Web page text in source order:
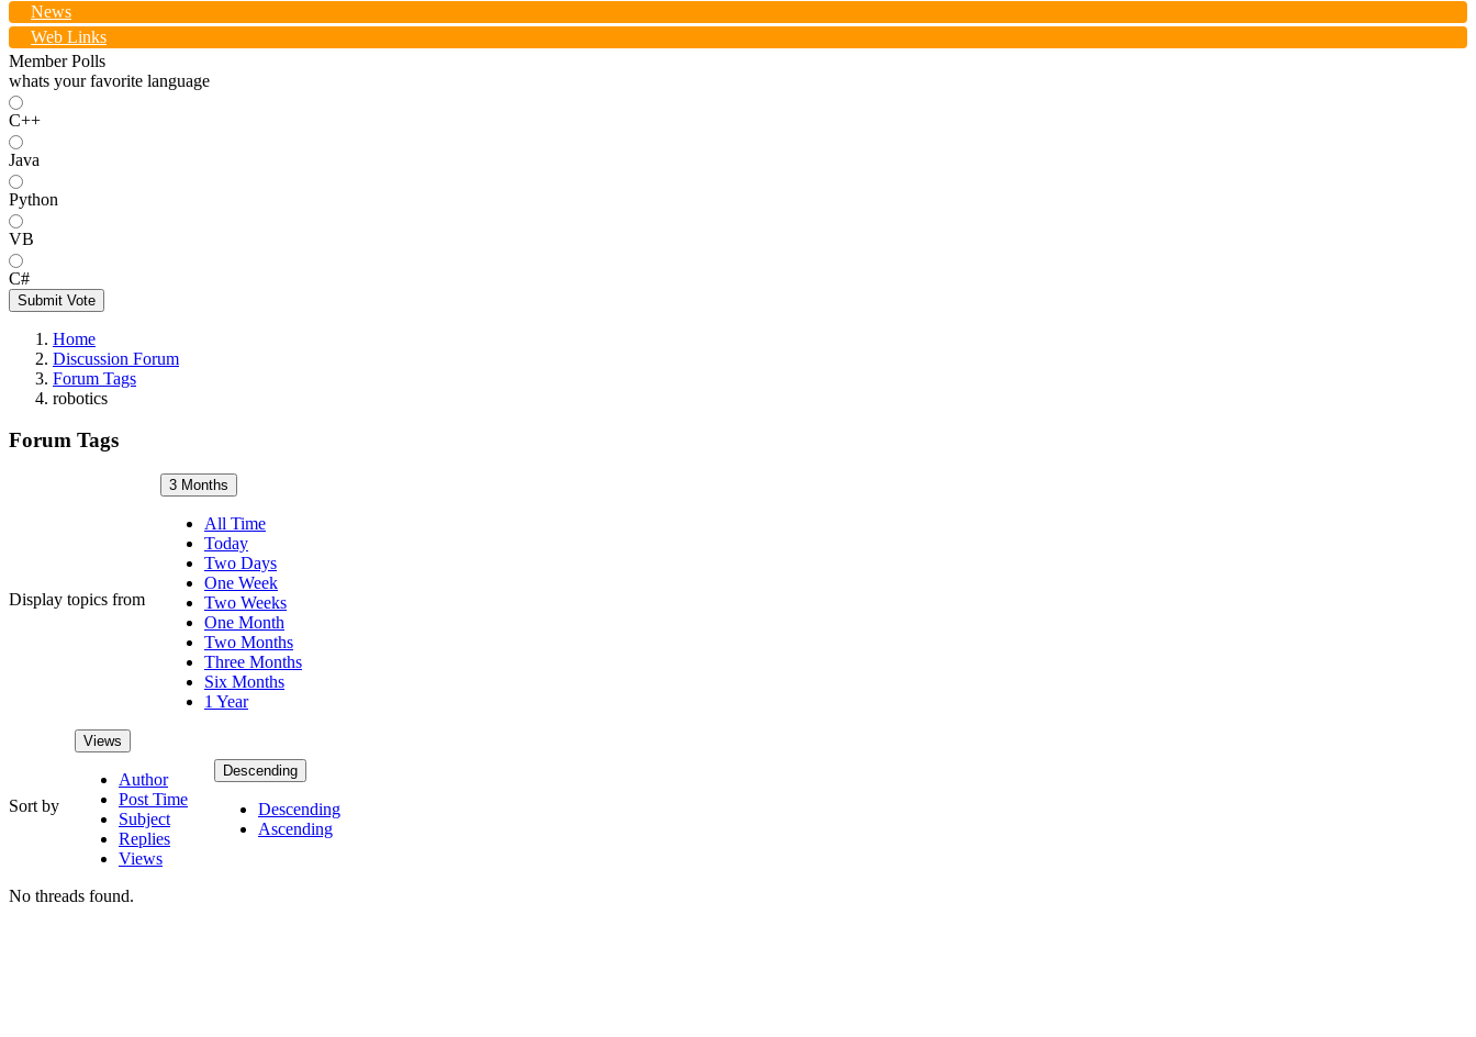
News
Web Links
Member Polls
whats your favorite language
C++
Java
Python
VB
C#
Submit Vote
Home
Discussion Forum
Forum Tags
robotics
Forum Tags
Display topics from
3 Months
All Time
Today
Two Days
One Week
Two Weeks
One Month
Two Months
Three Months
Six Months
1 Year
Sort by
Views
Author
Post Time
Subject
Replies
Views
Descending
Descending
Ascending
No threads found.